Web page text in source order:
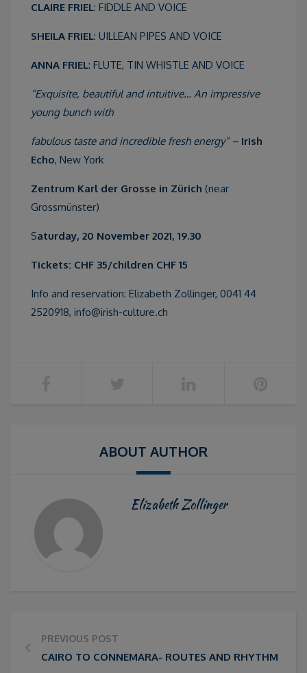
CLAIRE FRIEL: FIDDLE AND VOICE
SHEILA FRIEL: UILLEAN PIPES AND VOICE
ANNA FRIEL: FLUTE, TIN WHISTLE AND VOICE
“Exquisite, beautiful and intuitive… An impressive
young bunch with
fabulous taste and incredible fresh energy” – Irish
Echo, New York
Zentrum Karl der Grosse in Zürich (near
Grossmünster)
Saturday, 20 November 2021, 19.30
Tickets: CHF 35/children CHF 15
Info and reservation: Elizabeth Zollinger, 0041 44
2520918, info@irish-culture.ch
ABOUT AUTHOR
Elizabeth Zollinger
PREVIOUS POST
CAIRO TO CONNEMARA- ROUTES AND RHYTHMS IN